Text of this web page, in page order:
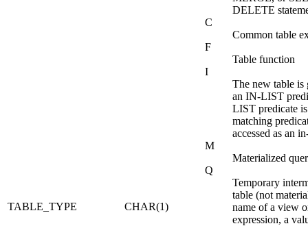
TABLE_TYPE CHAR(1)
DELETE
C
Common table
F
Table function
I
The new table is
an IN-LIST
LIST predicate is
matching
accessed as an
M
Materialized
Q
Temporary
table (not
name of a view
expression, a